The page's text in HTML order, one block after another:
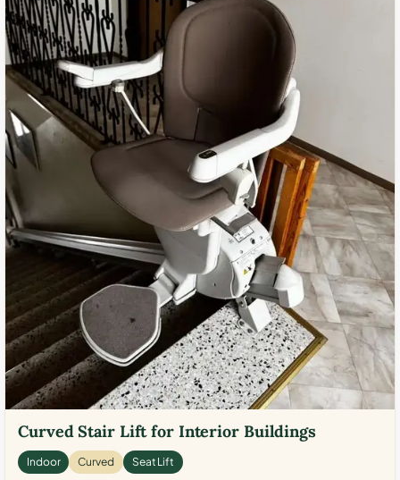
Curved Stair Lift for Interior Buildings
Indoor Curved Seat Lift